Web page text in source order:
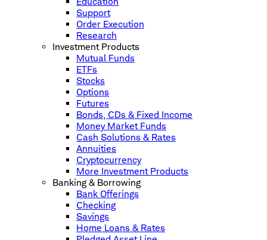
Support
Order Execution
Research
Investment Products
Mutual Funds
ETFs
Stocks
Options
Futures
Bonds, CDs & Fixed Income
Money Market Funds
Cash Solutions & Rates
Annuities
Cryptocurrency
More Investment Products
Banking & Borrowing
Bank Offerings
Checking
Savings
Home Loans & Rates